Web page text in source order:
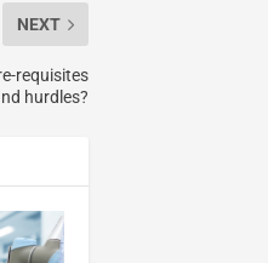
NEXT
requisites
hurdles?